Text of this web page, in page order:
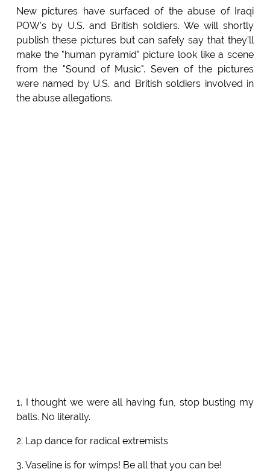
New pictures have surfaced of the abuse of Iraqi
POW's by U.S. and British soldiers. We will shortly
publish these pictures but can safely say that they'll
make the "human pyramid" picture look like a scene
from the "Sound of Music". Seven of the pictures
were named by U.S. and British soldiers involved in
the abuse allegations.
1. I thought we were all having fun, stop busting my
balls. No literally.
2. Lap dance for radical extremists
3. Vaseline is for wimps! Be all that you can be!